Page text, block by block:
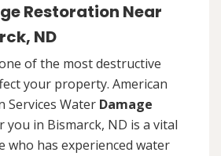
Restoration Near
ND
of the most destructive
your property. American
Services Water Damage
you in Bismarck, ND is a vital
who has experienced water